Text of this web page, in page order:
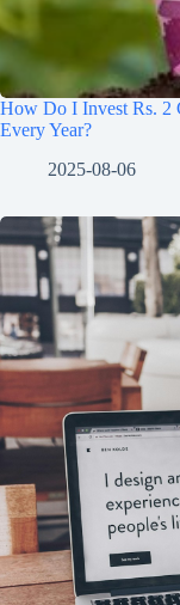
How Do I Invest Rs. 2
Every Year?
2025-08-06